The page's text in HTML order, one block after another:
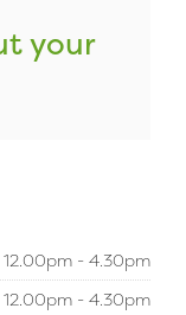
your
12.00pm - 4.30pm
12.00pm - 4.30pm